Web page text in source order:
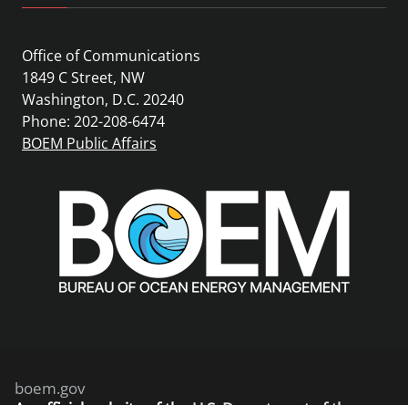
Office of Communications
1849 C Street, NW
Washington, D.C. 20240
Phone: 202-208-6474
BOEM Public Affairs
boem.gov